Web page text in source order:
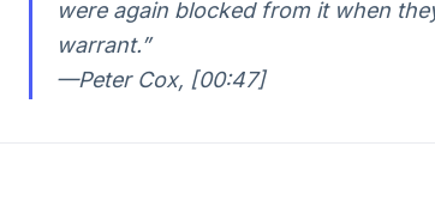
were again blocked from it when
warrant.”
—Peter Cox, [00:47]